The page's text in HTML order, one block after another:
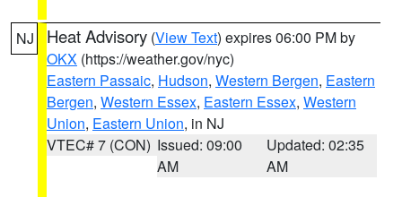
NJ Heat Advisory (View Text) expires 06:00 PM by
OKX (https://weather.gov/nyc)
Eastern Passaic, Hudson, Western Bergen, Eastern
Bergen, Western Essex, Eastern Essex, Western
Union, Eastern Union, in NJ
VTEC# 7 (CON) Issued: 09:00
AM
Updated: 02:35
AM